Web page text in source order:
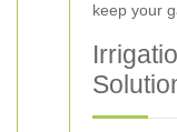
keep your